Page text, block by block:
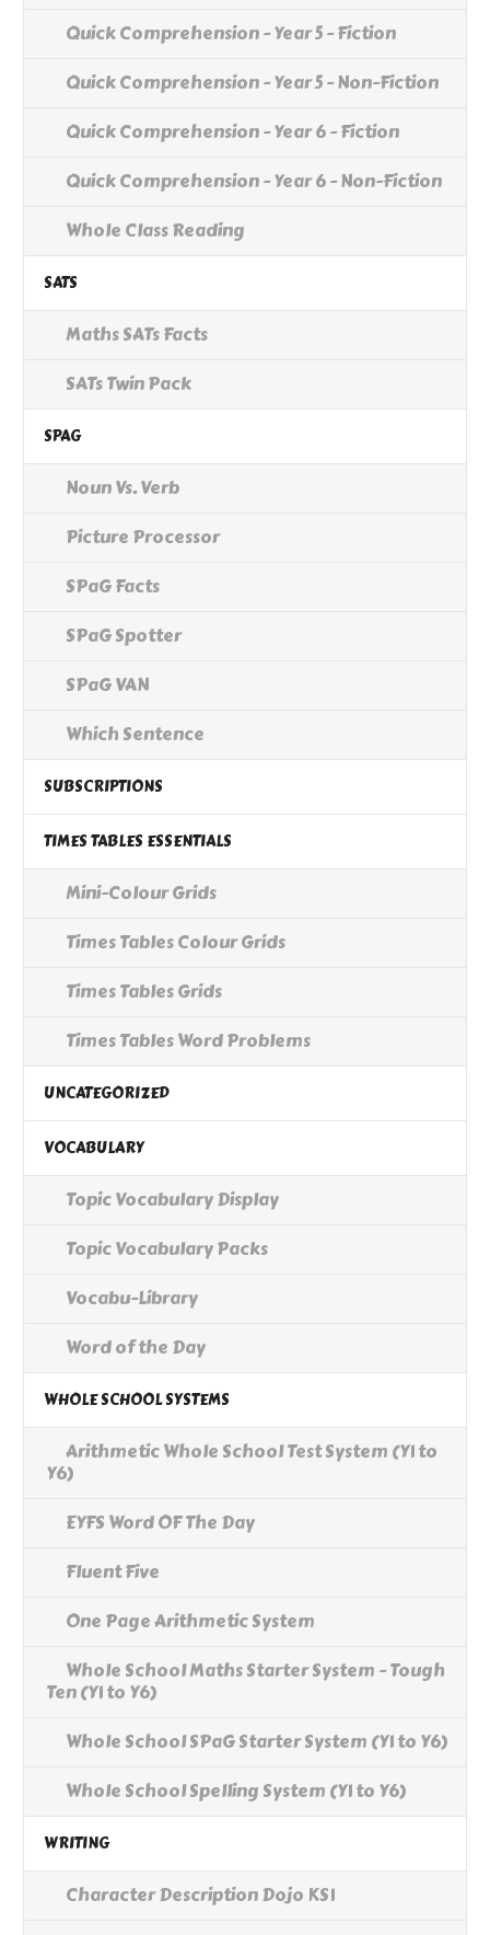
Quick Comprehension - Year 5 - Fiction
Quick Comprehension - Year 5 - Non-Fiction
Quick Comprehension - Year 6 - Fiction
Quick Comprehension - Year 6 - Non-Fiction
Whole Class Reading
SATS
Maths SATs Facts
SATs Twin Pack
SPAG
Noun Vs. Verb
Picture Processor
SPaG Facts
SPaG Spotter
SPaG VAN
Which Sentence
SUBSCRIPTIONS
TIMES TABLES ESSENTIALS
Mini-Colour Grids
Times Tables Colour Grids
Times Tables Grids
Times Tables Word Problems
UNCATEGORIZED
VOCABULARY
Topic Vocabulary Display
Topic Vocabulary Packs
Vocabu-Library
Word of the Day
WHOLE SCHOOL SYSTEMS
Arithmetic Whole School Test System (Y1 to
Y6)
EYFS Word OF The Day
Fluent Five
One Page Arithmetic System
Whole School Maths Starter System - Tough
Ten (Y1 to Y6)
Whole School SPaG Starter System (Y1 to Y6)
Whole School Spelling System (Y1 to Y6)
WRITING
Character Description Dojo KS1